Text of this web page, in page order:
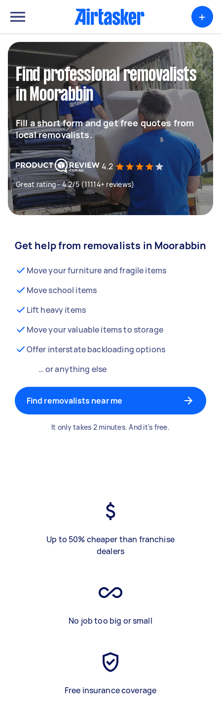
+
Find professional removalists
in Moorabbin
Fill a short form and get free quotes from
local removalists.
4.2
Great rating - 4.2/5 (11114+ reviews)
Get help from removalists in Moorabbin
Move your furniture and fragile items
Move school items
Lift heavy items
Move your valuable items to storage
Offer interstate backloading options
… or anything else
Find removalists near me
It only takes 2 minutes. And it's free.
Up to 50% cheaper than franchise
dealers
No job too big or small
Free insurance coverage